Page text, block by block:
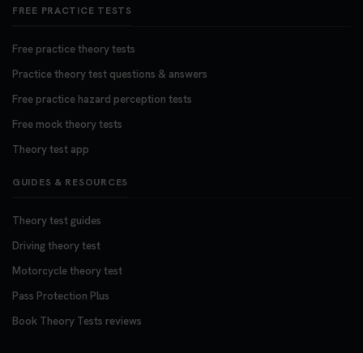
FREE PRACTICE TESTS
Free practice theory tests
Practice theory test questions & answers
Free practice hazard perception tests
Free mock theory tests
Theory test app
GUIDES & RESOURCES
Theory test guides
Driving theory test
Motorcycle theory test
Pass Protection Plus
Book Theory Tests reviews